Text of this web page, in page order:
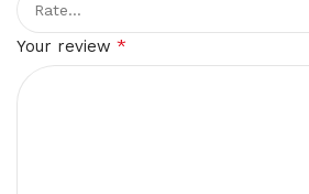
Your review *